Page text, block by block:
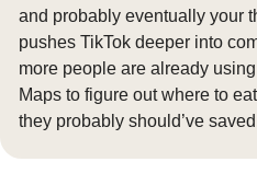
and probably eventually your
pushes TikTok deeper into
more people are already
Maps to figure out where to
they probably should’ve